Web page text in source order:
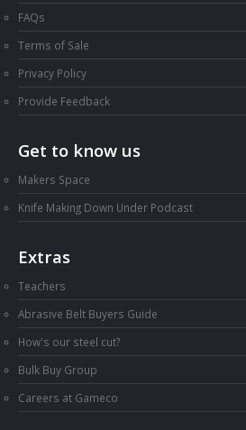
FAQs
Terms of Sale
Privacy Policy
Provide Feedback
Get to know us
Makers Space
Knife Making Down Under Podcast
Extras
Teachers
Abrasive Belt Buyers Guide
How's our steel cut?
Bulk Buy Group
Careers at Gameco